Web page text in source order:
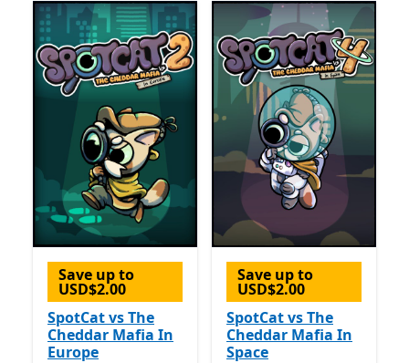
Save up to
USD$2.00
SpotCat vs The
Cheddar Mafia In
Europe
Save up to
USD$2.00
SpotCat vs The
Cheddar Mafia In
Space